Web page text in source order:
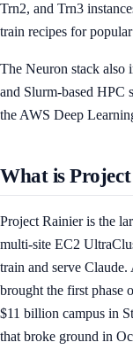
Trn2, and Trn3
train recipes for
The Neuron stack also
and Slurm-based HPC
the AWS Deep
What is
Project Rainier is the
multi-site EC2
train and serve
brought the first phase
$11 billion campus in
that broke ground in